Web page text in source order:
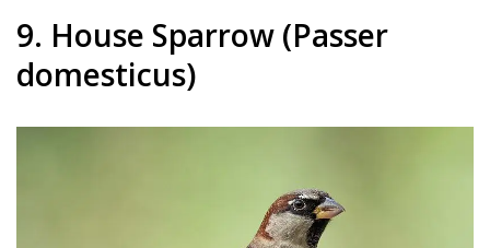
9. House Sparrow (Passer
domesticus)